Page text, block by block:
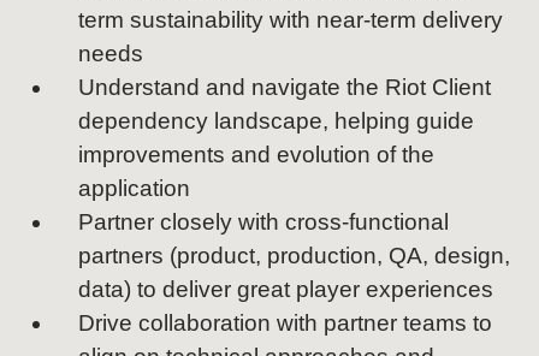
term sustainability with near-term delivery
needs
Understand and navigate the Riot Client
dependency landscape, helping guide
improvements and evolution of the
application
Partner closely with cross-functional
partners (product, production, QA, design,
data) to deliver great player experiences
Drive collaboration with partner teams to